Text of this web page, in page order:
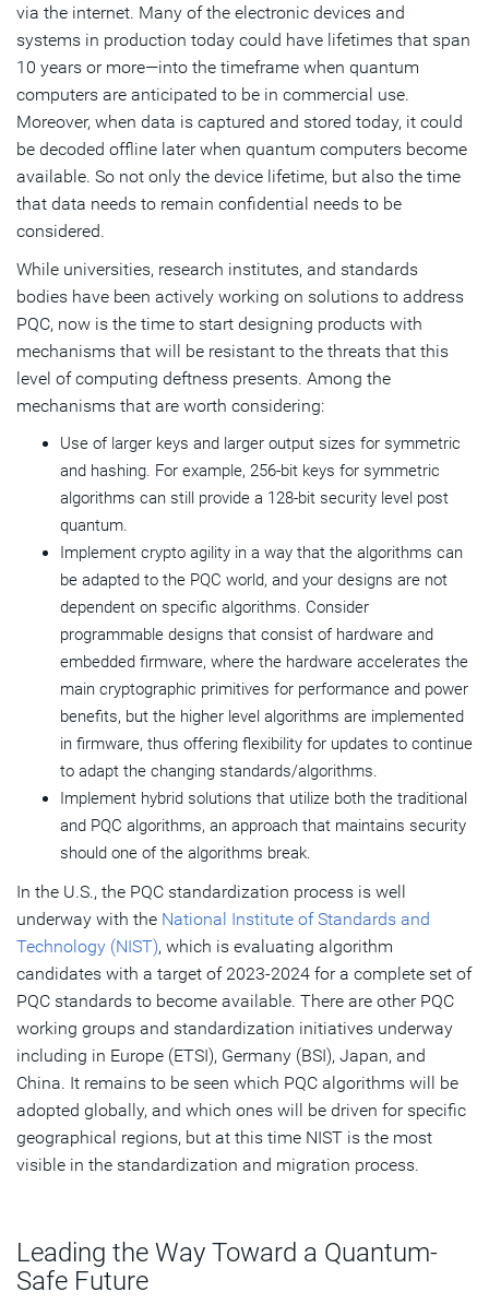
via the internet. Many of the electronic devices and
systems in production today could have lifetimes that span
10 years or more—into the timeframe when quantum
computers are anticipated to be in commercial use.
Moreover, when data is captured and stored today, it could
be decoded offline later when quantum computers become
available. So not only the device lifetime, but also the time
that data needs to remain confidential needs to be
considered.
While universities, research institutes, and standards
bodies have been actively working on solutions to address
PQC, now is the time to start designing products with
mechanisms that will be resistant to the threats that this
level of computing deftness presents. Among the
mechanisms that are worth considering:
Use of larger keys and larger output sizes for symmetric
and hashing. For example, 256-bit keys for symmetric
algorithms can still provide a 128-bit security level post
quantum.
Implement crypto agility in a way that the algorithms can
be adapted to the PQC world, and your designs are not
dependent on specific algorithms. Consider
programmable designs that consist of hardware and
embedded firmware, where the hardware accelerates the
main cryptographic primitives for performance and power
benefits, but the higher level algorithms are implemented
in firmware, thus offering flexibility for updates to continue
to adapt the changing standards/algorithms.
Implement hybrid solutions that utilize both the traditional
and PQC algorithms, an approach that maintains security
should one of the algorithms break.
In the U.S., the PQC standardization process is well
underway with the National Institute of Standards and
Technology (NIST), which is evaluating algorithm
candidates with a target of 2023-2024 for a complete set of
PQC standards to become available. There are other PQC
working groups and standardization initiatives underway
including in Europe (ETSI), Germany (BSI), Japan, and
China. It remains to be seen which PQC algorithms will be
adopted globally, and which ones will be driven for specific
geographical regions, but at this time NIST is the most
visible in the standardization and migration process.
Leading the Way Toward a Quantum-
Safe Future